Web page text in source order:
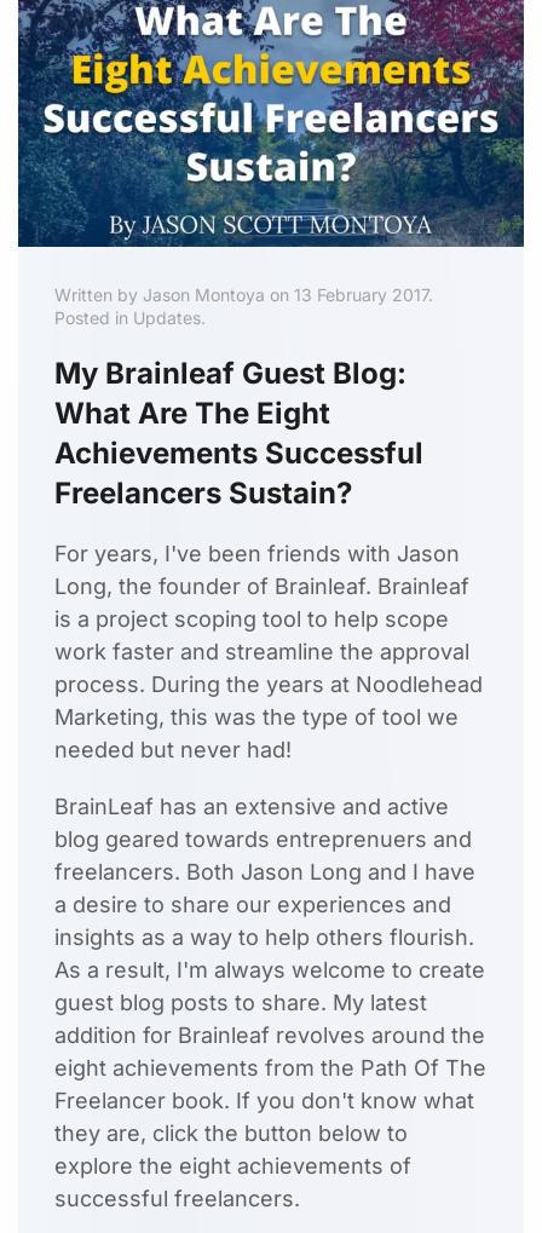
Written by Jason Montoya on 13 February 2017.
Posted in Updates.
My Brainleaf Guest Blog:
What Are The Eight
Achievements Successful
Freelancers Sustain?
For years, I've been friends with Jason
Long, the founder of Brainleaf. Brainleaf
is a project scoping tool to help scope
work faster and streamline the approval
process. During the years at Noodlehead
Marketing, this was the type of tool we
needed but never had!
BrainLeaf has an extensive and active
blog geared towards entreprenuers and
freelancers. Both Jason Long and I have
a desire to share our experiences and
insights as a way to help others flourish.
As a result, I'm always welcome to create
guest blog posts to share. My latest
addition for Brainleaf revolves around the
eight achievements from the Path Of The
Freelancer book. If you don't know what
they are, click the button below to
explore the eight achievements of
successful freelancers.